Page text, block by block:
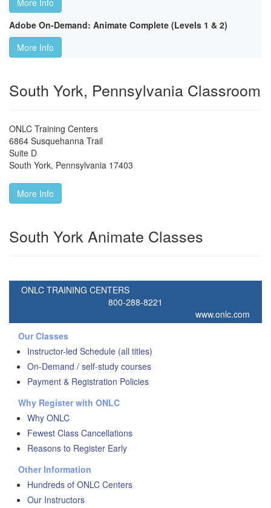
More Info
Adobe On-Demand: Animate Complete (Levels 1 & 2)
More Info
South York, Pennsylvania Classroom
ONLC Training Centers
6864 Susquehanna Trail
Suite D
South York, Pennsylvania 17403
More Info
South York Animate Classes
ONLC TRAINING CENTERS
800-288-8221
www.onlc.com
Our Classes
Instructor-led Schedule (all titles)
On-Demand / self-study courses
Payment & Registration Policies
Why Register with ONLC
Why ONLC
Fewest Class Cancellations
Reasons to Register Early
Other Information
Hundreds of ONLC Centers
Our Instructors